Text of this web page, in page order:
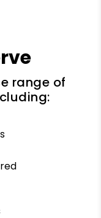
range of